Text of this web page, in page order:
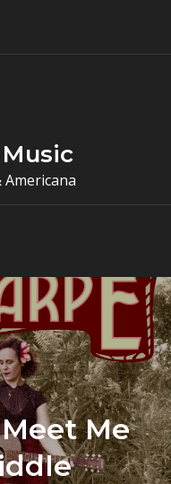
Americana
Me